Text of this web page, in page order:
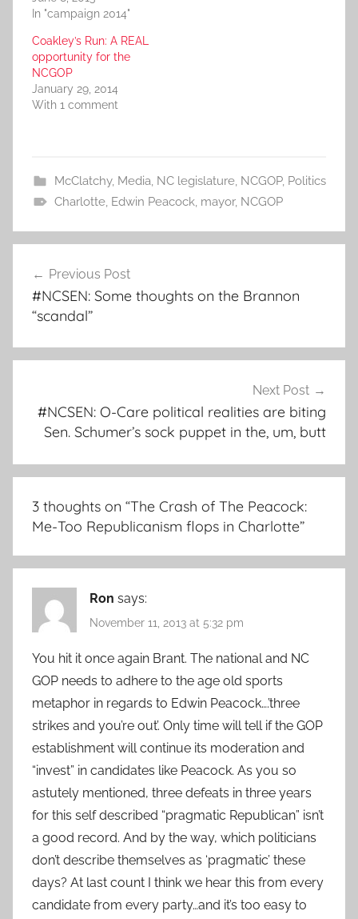
In "campaign 2014"
Coakley’s Run: A REAL
opportunity for the
NCGOP
January 29, 2014
With 1 comment
McClatchy, Media, NC legislature, NCGOP, Politics
Charlotte, Edwin Peacock, mayor, NCGOP
navigation
Previous Post
#NCSEN: Some thoughts on the Brannon
“scandal”
Next Post
#NCSEN: O-Care political realities are biting
Sen. Schumer’s sock puppet in the, um, butt
3 thoughts on “The Crash of The Peacock:
Me-Too Republicanism flops in Charlotte”
Ron says:
November 11, 2013 at 5:32 pm
You hit it once again Brant. The national and NC
GOP needs to adhere to the age old sports
metaphor in regards to Edwin Peacock….’three
strikes and you’re out’. Only time will tell if the GOP
establishment will continue its moderation and
“invest” in candidates like Peacock. As you so
astutely mentioned, three defeats in three years
for this self described “pragmatic Republican” isn’t
a good record. And by the way, which politicians
don’t describe themselves as ‘pragmatic’ these
days? At last count I think we hear this from every
candidate from every party…and it’s too easy to